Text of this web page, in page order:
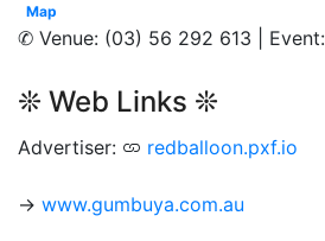
Map
✆ Venue: (03) 56 292 613 |
❊ Web Links ❊
Advertiser: redballoon.pxf.io
→ www.gumbuya.com.au